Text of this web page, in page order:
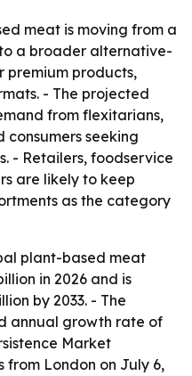
meat is moving from a
a broader alternative-
premium products,
- The projected
from flexitarians,
consumers seeking
- Retailers, foodservice
are likely to keep
as the category
plant-based meat
in 2026 and is
by 2033. - The
annual growth rate of
Market
from London on July 6,